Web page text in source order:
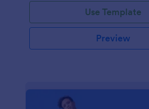
Use Template
Preview